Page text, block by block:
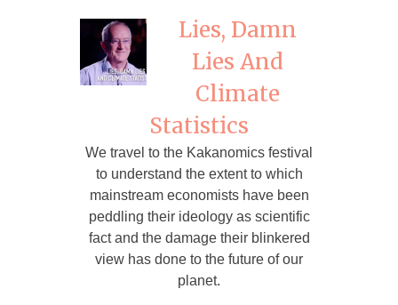
Lies, Damn
Lies And
Climate
Statistics
We travel to the Kakanomics festival
to understand the extent to which
mainstream economists have been
peddling their ideology as scientific
fact and the damage their blinkered
view has done to the future of our
planet.